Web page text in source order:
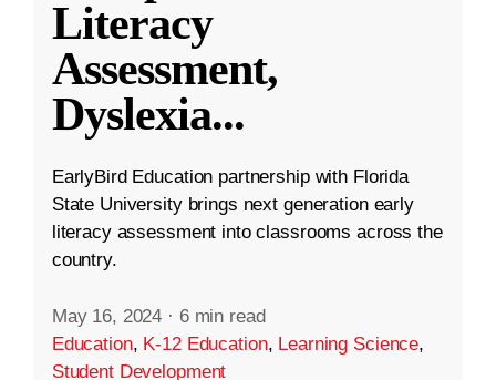
Literacy
Assessment,
Dyslexia...
EarlyBird Education partnership with Florida
State University brings next generation early
literacy assessment into classrooms across the
country.
May 16, 2024 · 6 min read
Education, K-12 Education, Learning Science,
Student Development